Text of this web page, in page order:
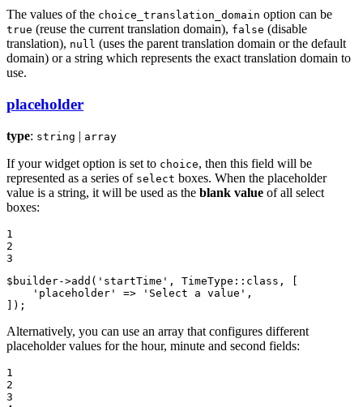
The values of the choice_translation_domain option can be
true (reuse the current translation domain), false (disable
translation), null (uses the parent translation domain or the default
domain) or a string which represents the exact translation domain to
use.
placeholder
type: string | array
If your widget option is set to choice, then this field will be
represented as a series of select boxes. When the placeholder
value is a string, it will be used as the blank value of all select
boxes:
1
2
3
$ builder->add ( 'startTime' , TimeType:: class , [
'placeholder'
=> 'Select a value' ,
]);
Alternatively, you can use an array that configures different
placeholder values for the hour, minute and second fields:
1
2
3